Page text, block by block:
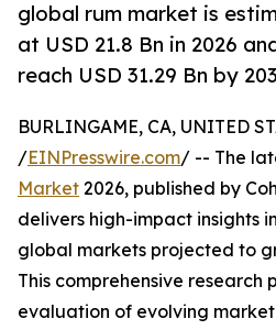
global rum market is
at USD 21.8 Bn in 2026
reach USD 31.29 Bn by
BURLINGAME, CA, UNITED
/EINPresswire.com/ -- The
Market 2026, published by
delivers high-impact insights
global markets projected to
This comprehensive
evaluation of evolving